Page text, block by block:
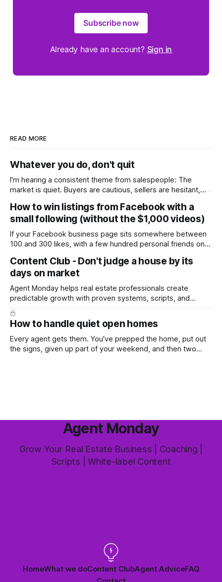
Subscribe now
Already have an account? Sign in
READ MORE
Whatever you do, don't quit
I'm hearing a consistent theme from salespeople: The
market is quiet. Buyers are cautious, sellers are hesitant,
in the year. A few have even told me, quietly, that they're
wondering whether it'
How to win listings from Facebook with a
small following (without the $1,000 videos)
If your Facebook business page sits somewhere between
100 and 300 likes, with a few hundred personal friends on
worth the effort at all. The honest answer is yes, but not in
Content Club - Don't judge a house by its
days on market
Agent Monday helps real estate professionals create
predictable growth with proven systems, scripts, and
ready-to-use marketing content. Learn more (7-day free
trial available) This week's feature article tackles one of the
most common questions buyers ask, and one that's coming
up more often
How to handle quiet open homes
Every agent gets them. You've prepped the home, put out
the signs, given up part of your weekend, and then two
Agent Monday
Grow Your Real Estate Business | Coaching |
Scripts | White-label Content
HomeWhat we doContent ClubAgent AdviceFAQ